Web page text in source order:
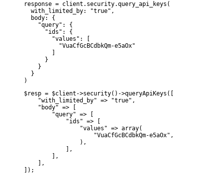
response = client.security.query_api_keys(
  with_limited_by: "true",
  body: {
    "query": {
      "ids": {
        "values": [
          "VuaCfGcBCdbkQm-e5aOx"
      }
    }
  }
)
$resp = $client->security()->queryApiKeys([
    "with_limited_by" => "true",
    "body" => [
        "query" => [
            "ids" => [
                "values" => array(
                    "VuaCfGcBCdbkQm-e5aOx",
                ),
            ],
        ],
    ],
]);